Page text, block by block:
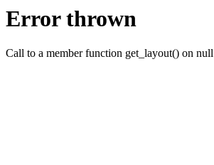
Error thrown
Call to a member function get_layout() on null